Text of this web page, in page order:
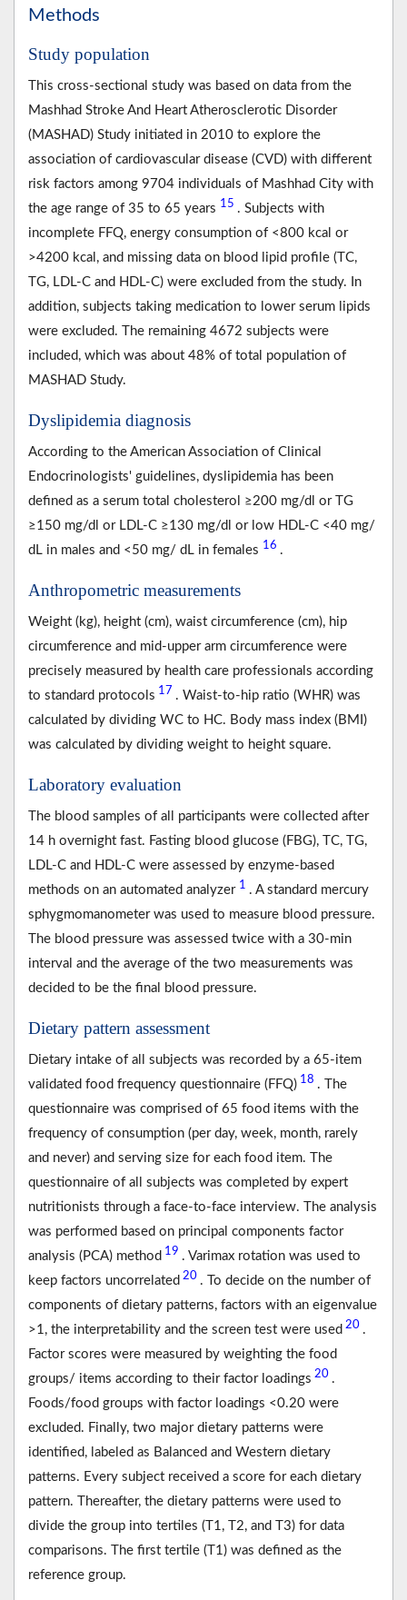
Methods
Study population
This cross-sectional study was based on data from the
Mashhad Stroke And Heart Atherosclerotic Disorder
(MASHAD) Study initiated in 2010 to explore the
association of cardiovascular disease (CVD) with different
risk factors among 9704 individuals of Mashhad City with
the age range of 35 to 65 years 15 . Subjects with
incomplete FFQ, energy consumption of <800 kcal or
>4200 kcal, and missing data on blood lipid profile (TC,
TG, LDL-C and HDL-C) were excluded from the study. In
addition, subjects taking medication to lower serum lipids
were excluded. The remaining 4672 subjects were
included, which was about 48% of total population of
MASHAD Study.
Dyslipidemia diagnosis
According to the American Association of Clinical
Endocrinologists' guidelines, dyslipidemia has been
defined as a serum total cholesterol ≥200 mg/dl or TG
≥150 mg/dl or LDL-C ≥130 mg/dl or low HDL-C <40 mg/
dL in males and <50 mg/ dL in females 16 .
Anthropometric measurements
Weight (kg), height (cm), waist circumference (cm), hip
circumference and mid-upper arm circumference were
precisely measured by health care professionals according
to standard protocols 17 . Waist-to-hip ratio (WHR) was
calculated by dividing WC to HC. Body mass index (BMI)
was calculated by dividing weight to height square.
Laboratory evaluation
The blood samples of all participants were collected after
14 h overnight fast. Fasting blood glucose (FBG), TC, TG,
LDL-C and HDL-C were assessed by enzyme-based
methods on an automated analyzer 1 . A standard mercury
sphygmomanometer was used to measure blood pressure.
The blood pressure was assessed twice with a 30-min
interval and the average of the two measurements was
decided to be the final blood pressure.
Dietary pattern assessment
Dietary intake of all subjects was recorded by a 65-item
validated food frequency questionnaire (FFQ) 18 . The
questionnaire was comprised of 65 food items with the
frequency of consumption (per day, week, month, rarely
and never) and serving size for each food item. The
questionnaire of all subjects was completed by expert
nutritionists through a face-to-face interview. The analysis
was performed based on principal components factor
analysis (PCA) method 19 . Varimax rotation was used to
keep factors uncorrelated 20 . To decide on the number of
components of dietary patterns, factors with an eigenvalue
>1, the interpretability and the screen test were used 20 .
Factor scores were measured by weighting the food
groups/ items according to their factor loadings 20 .
Foods/food groups with factor loadings <0.20 were
excluded. Finally, two major dietary patterns were
identified, labeled as Balanced and Western dietary
patterns. Every subject received a score for each dietary
pattern. Thereafter, the dietary patterns were used to
divide the group into tertiles (T1, T2, and T3) for data
comparisons. The first tertile (T1) was defined as the
reference group.